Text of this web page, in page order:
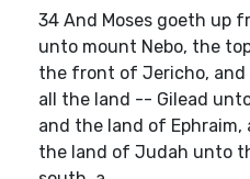
34 And Moses goeth up
unto mount Nebo, the
the front of Jericho, and
all the land -- Gilead
and the land of Ephraim,
the land of Judah unto